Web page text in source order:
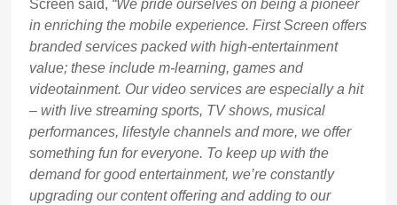
Screen said, “We pride ourselves on being a pioneer
in enriching the mobile experience. First Screen offers
branded services packed with high-entertainment
value; these include m-learning, games and
videotainment. Our video services are especially a hit
– with live streaming sports, TV shows, musical
performances, lifestyle channels and more, we offer
something fun for everyone. To keep up with the
demand for good entertainment, we’re constantly
upgrading our content offering and adding to our